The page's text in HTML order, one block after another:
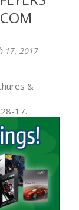
17, 2017
&
17.